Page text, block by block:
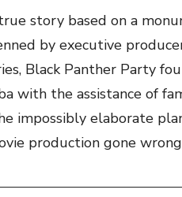
story based on a
by executive
Black Panther Party
with the assistance of
impossibly elaborate
production gone